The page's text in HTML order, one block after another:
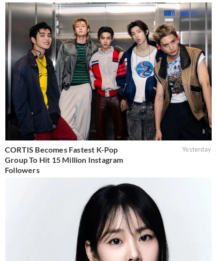
CORTIS Becomes Fastest K-Pop
Group To Hit 15 Million Instagram
Followers
Yesterday